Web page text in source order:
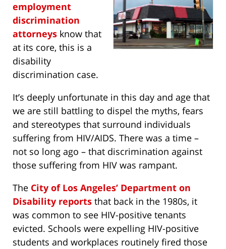
employment
discrimination
attorneys know that
at its core, this is a
disability
discrimination case.
It’s deeply unfortunate in this day and age that
we are still battling to dispel the myths, fears
and stereotypes that surround individuals
suffering from HIV/AIDS. There was a time –
not so long ago – that discrimination against
those suffering from HIV was rampant.
The City of Los Angeles’ Department on
Disability reports that back in the 1980s, it
was common to see HIV-positive tenants
evicted. Schools were expelling HIV-positive
students and workplaces routinely fired those